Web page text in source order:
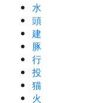
水
頭
建
豚
行
投
猫
火